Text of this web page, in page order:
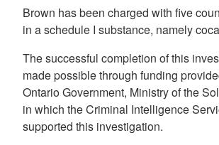
Brown has been charged with five
in a schedule I substance, namely
The successful completion of this
made possible through funding
Ontario Government, Ministry of the
in which the Criminal Intelligence
supported this investigation.